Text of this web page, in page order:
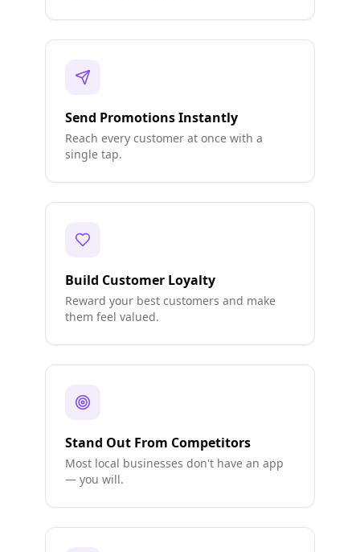
Send Promotions Instantly
Reach every customer at once with a
single tap.
Build Customer Loyalty
Reward your best customers and make
them feel valued.
Stand Out From Competitors
Most local businesses don't have an app
— you will.